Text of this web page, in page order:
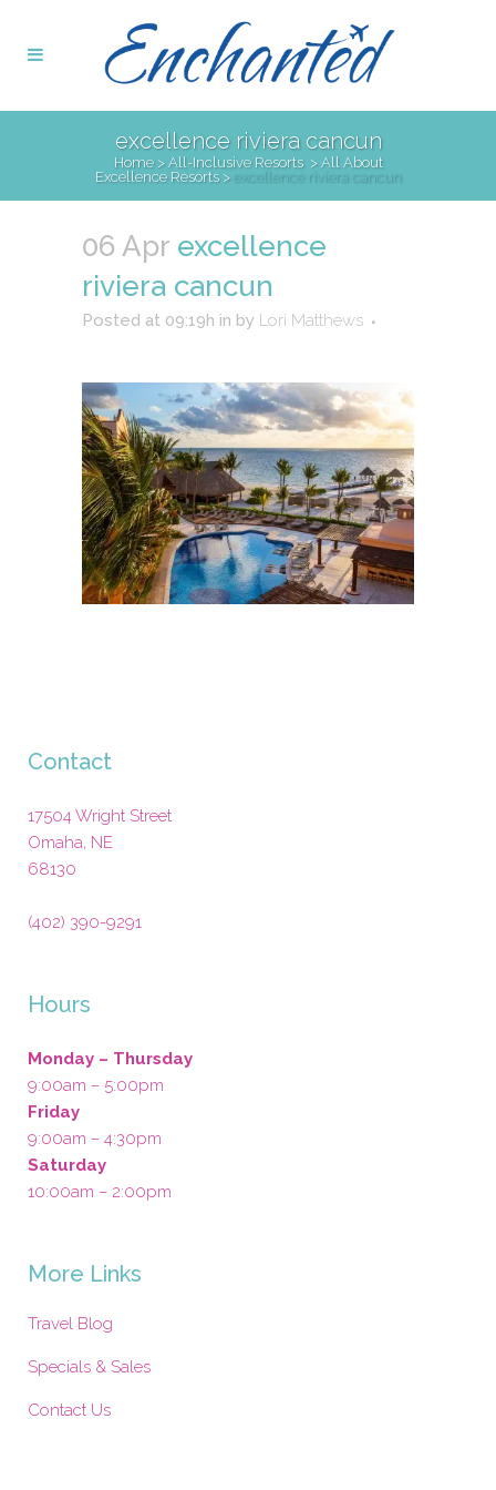
excellence riviera cancun
Home> All-Inclusive Resorts > All About
Excellence Resorts> excellence riviera cancun
06 Apr excellence
riviera cancun
Posted at 09:19h in by Lori Matthews
Contact
17504 Wright Street
Omaha, NE
68130
(402) 390-9291
Hours
Monday – Thursday
9:00am – 5:00pm
Friday
9:00am – 4:30pm
Saturday
10:00am – 2:00pm
More Links
Travel Blog
Specials & Sales
Contact Us